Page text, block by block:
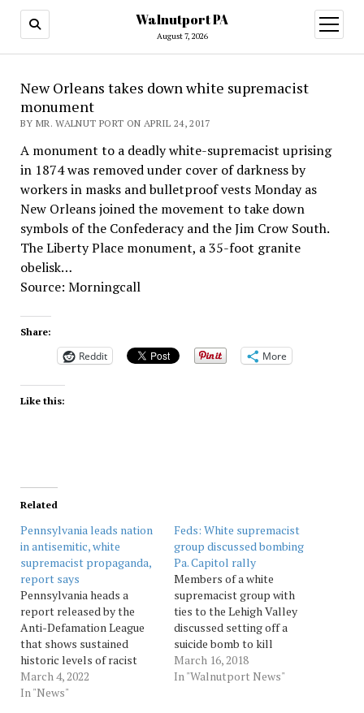
Walnutport PA
August 7, 2026
open
menu
New Orleans takes down white supremacist
monument
BY MR. WALNUT PORT ON APRIL 24, 2017
A monument to a deadly white-supremacist uprising
in 1874 was removed under cover of darkness by
workers in masks and bulletproof vests Monday as
New Orleans joined the movement to take down
symbols of the Confederacy and the Jim Crow South.
The Liberty Place monument, a 35-foot granite
obelisk…
Source: Morningcall
Share:
Reddit More
Like this:
Related
Pennsylvania leads nation
in antisemitic, white
supremacist propaganda,
report says
Pennsylvania heads a
report released by the
Anti-Defamation League
that shows sustained
historic levels of racist
and antisemitic
propaganda by white
March 4, 2022
In "News"
Feds: White supremacist
group discussed bombing
Pa. Capitol rally
Members of a white
supremacist group with
ties to the Lehigh Valley
discussed setting off a
suicide bomb to kill
counter protesters
expected to show up at a
March 16, 2018
In "Walnutport News"